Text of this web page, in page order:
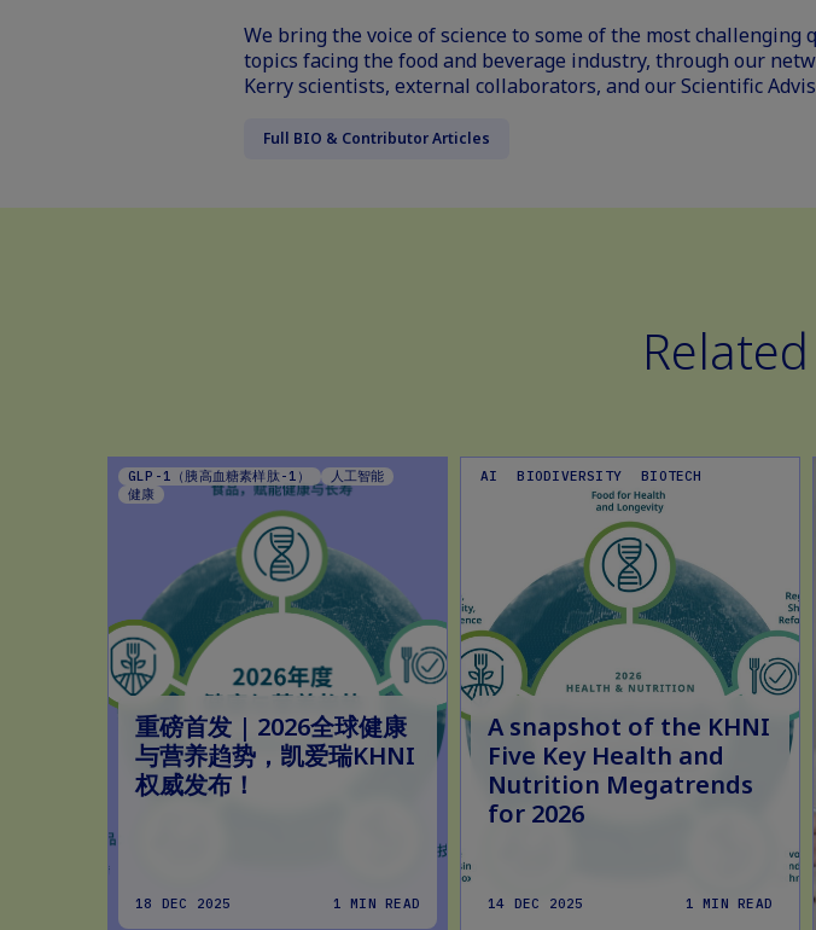
We bring the voice of science to some of the most challenging
topics facing the food and beverage industry, through our
Kerry scientists, external collaborators, and our Scientific
Full BIO & Contributor Articles
GLP-1（胰高血糖素样肽-1）
人工智能
健康
重磅首发 | 2026全球健康
与营养趋势，凯爱瑞KHNI
权威发布！
18 DEC 2025 1 MIN READ
AI BIODIVERSITY BIOTECH
A snapshot of the KHNI
Five Key Health and
Nutrition Megatrends
for 2026
14 DEC 2025 1 MIN READ